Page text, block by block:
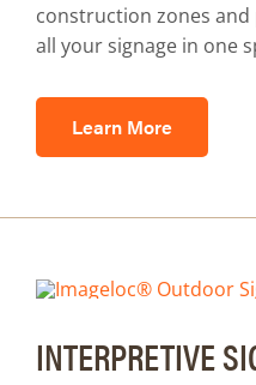
construction zones
all your signage in one
Learn More
INTERPRETIVE